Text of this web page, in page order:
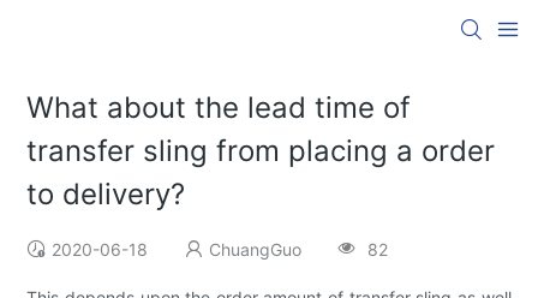
What about the lead time of
transfer sling from placing a order
to delivery?
2020-06-18 ChuangGuo 82